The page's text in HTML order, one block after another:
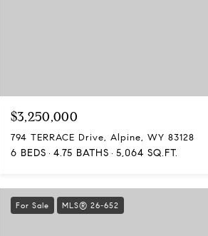
$3,250,000
794 TERRACE Drive, Alpine, WY 83128
6 BEDS 4.75 BATHS 5,064 SQ.FT.
For Sale MLS® 26-652